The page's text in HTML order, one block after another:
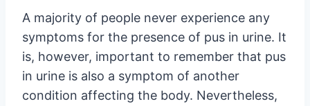
A majority of people never experience any
symptoms for the presence of pus in urine. It
is, however, important to remember that pus
in urine is also a symptom of another
condition affecting the body. Nevertheless,